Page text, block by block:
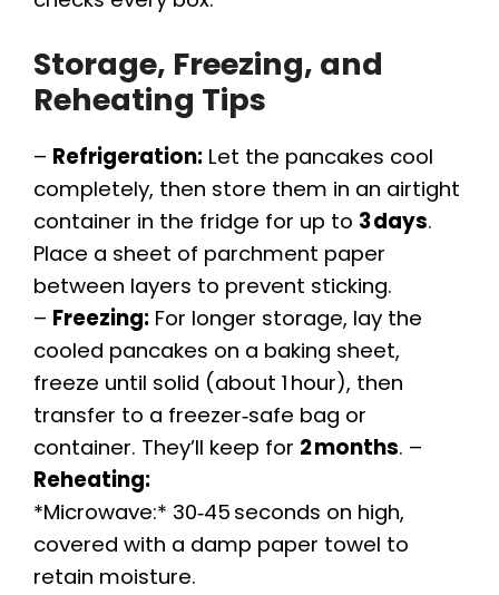
Storage, Freezing, and
Reheating Tips
– Refrigeration: Let the pancakes cool
completely, then store them in an airtight
container in the fridge for up to 3 days.
Place a sheet of parchment paper
between layers to prevent sticking.
– Freezing: For longer storage, lay the
cooled pancakes on a baking sheet,
freeze until solid (about 1 hour), then
transfer to a freezer‑safe bag or
container. They’ll keep for 2 months. –
Reheating:
*Microwave:* 30‑45 seconds on high,
covered with a damp paper towel to
retain moisture.